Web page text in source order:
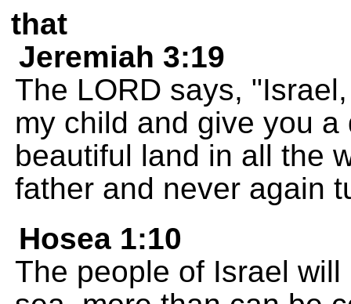
that
Jeremiah 3:19
The LORD says,
my child and give you
beautiful land in all the
father and never again
Hosea 1:10
The people of Israel